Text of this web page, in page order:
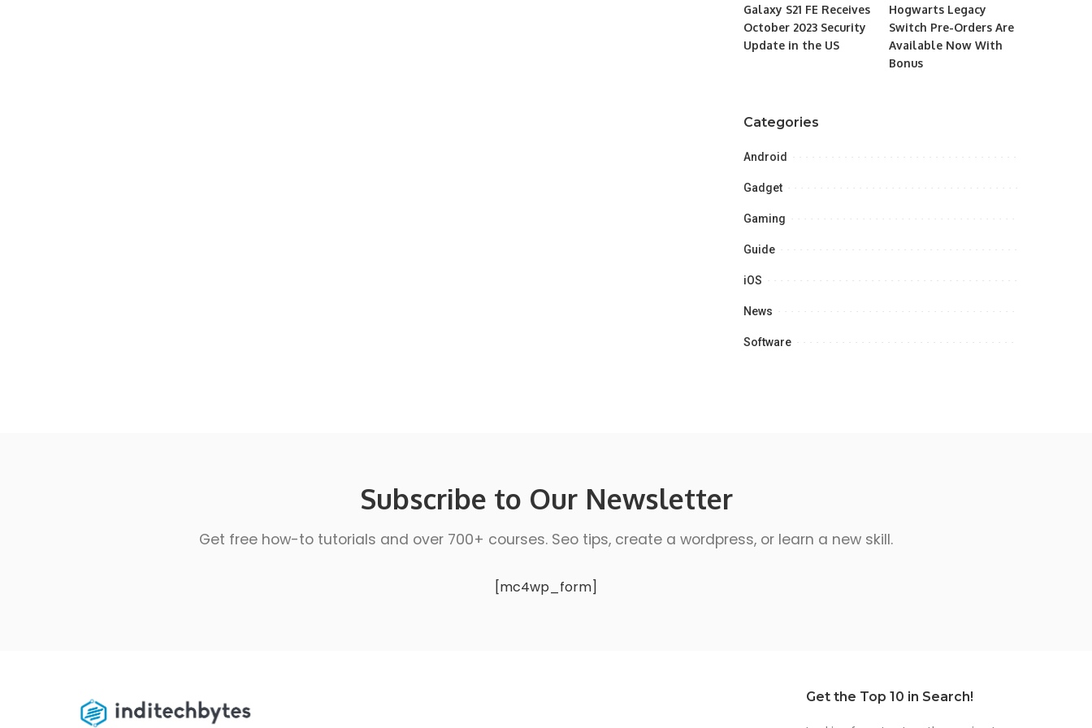
Galaxy S21 FE Receives
October 2023 Security
Update in the US
Hogwarts Legacy
Switch Pre-Orders Are
Available Now With
Bonus
Categories
Android
Gadget
Gaming
Guide
iOS
News
Software
Subscribe to Our Newsletter
Get free how-to tutorials and over 700+ courses. Seo tips, create a wordpress, or learn a new skill.
[mc4wp_form]
Get the Top 10 in Search!